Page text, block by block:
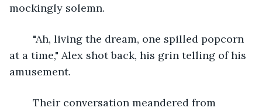
mockingly solemn.
at a time," Alex shot back, his grin telling of his
amusement.